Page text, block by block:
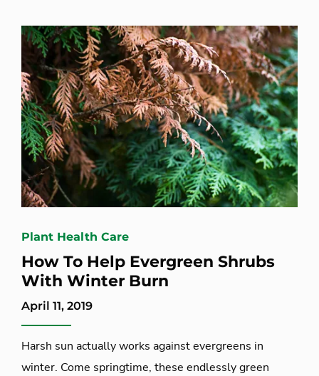
Plant Health Care
How To Help Evergreen Shrubs
With Winter Burn
April 11, 2019
Harsh sun actually works against evergreens in
winter. Come springtime, these endlessly green